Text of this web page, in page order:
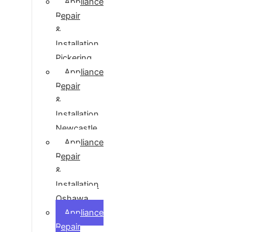
Repair
&
Installation
Pickering
Appliance
Repair
&
Installation
Newcastle
Appliance
Repair
&
Installation
Oshawa
Appliance
Repair